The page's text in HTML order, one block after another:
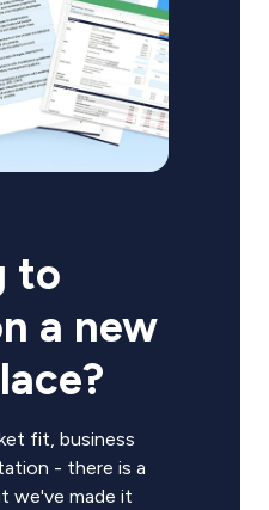
to
a new
fit, business
- there is a
we've made it